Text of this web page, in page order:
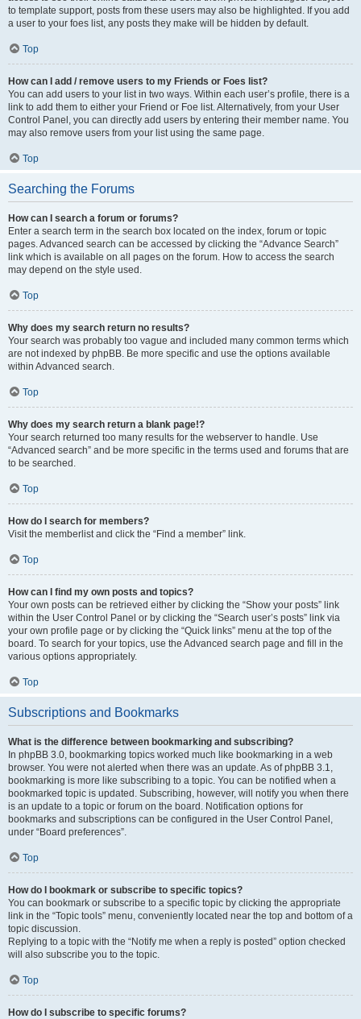
to template support, posts from these users may also be highlighted. If you add
a user to your foes list, any posts they make will be hidden by default.
Top
How can I add / remove users to my Friends or Foes list?
You can add users to your list in two ways. Within each user’s profile, there is a
link to add them to either your Friend or Foe list. Alternatively, from your User
Control Panel, you can directly add users by entering their member name. You
may also remove users from your list using the same page.
Top
Searching the Forums
How can I search a forum or forums?
Enter a search term in the search box located on the index, forum or topic
pages. Advanced search can be accessed by clicking the “Advance Search”
link which is available on all pages on the forum. How to access the search
may depend on the style used.
Top
Why does my search return no results?
Your search was probably too vague and included many common terms which
are not indexed by phpBB. Be more specific and use the options available
within Advanced search.
Top
Why does my search return a blank page!?
Your search returned too many results for the webserver to handle. Use
“Advanced search” and be more specific in the terms used and forums that are
to be searched.
Top
How do I search for members?
Visit the memberlist and click the “Find a member” link.
Top
How can I find my own posts and topics?
Your own posts can be retrieved either by clicking the “Show your posts” link
within the User Control Panel or by clicking the “Search user’s posts” link via
your own profile page or by clicking the “Quick links” menu at the top of the
board. To search for your topics, use the Advanced search page and fill in the
various options appropriately.
Top
Subscriptions and Bookmarks
What is the difference between bookmarking and subscribing?
In phpBB 3.0, bookmarking topics worked much like bookmarking in a web
browser. You were not alerted when there was an update. As of phpBB 3.1,
bookmarking is more like subscribing to a topic. You can be notified when a
bookmarked topic is updated. Subscribing, however, will notify you when there
is an update to a topic or forum on the board. Notification options for
bookmarks and subscriptions can be configured in the User Control Panel,
under “Board preferences”.
Top
How do I bookmark or subscribe to specific topics?
You can bookmark or subscribe to a specific topic by clicking the appropriate
link in the “Topic tools” menu, conveniently located near the top and bottom of a
topic discussion.
Replying to a topic with the “Notify me when a reply is posted” option checked
will also subscribe you to the topic.
Top
How do I subscribe to specific forums?